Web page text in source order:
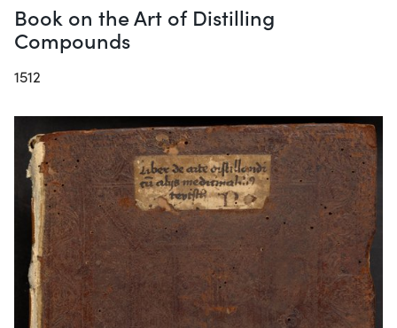
Book on the Art of Distilling
Compounds
1512